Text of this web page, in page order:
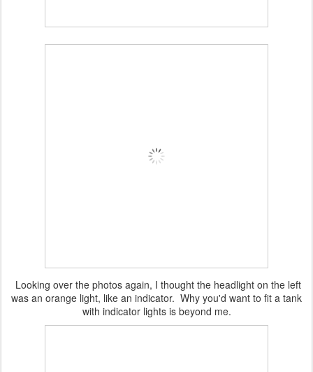
Looking over the photos again, I thought the headlight on the left
was an orange light, like an indicator. Why you'd want to fit a tank
with indicator lights is beyond me.